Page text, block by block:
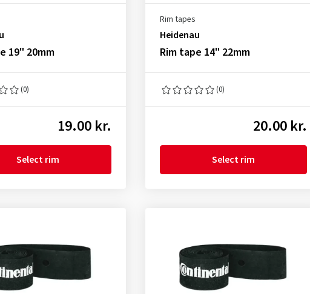
19" 20mm
(0)
19.00 kr.
Select rim
Rim tapes
Heidenau
Rim tape 14" 22mm
(0)
20.00 kr.
Select rim